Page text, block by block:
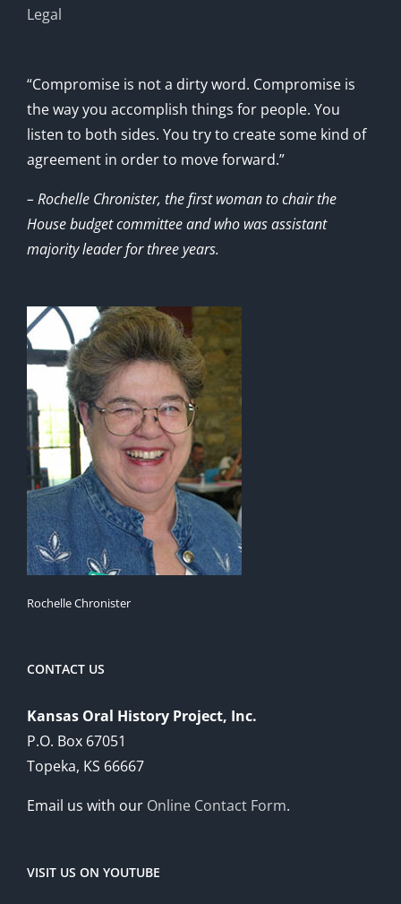
Legal
“Compromise is not a dirty word. Compromise is
the way you accomplish things for people. You
listen to both sides. You try to create some kind of
agreement in order to move forward.”
– Rochelle Chronister, the first woman to chair the
House budget committee and who was assistant
majority leader for three years.
Rochelle Chronister
CONTACT US
Kansas Oral History Project, Inc.
P.O. Box 67051
Topeka, KS 66667
Email us with our Online Contact Form.
VISIT US ON YOUTUBE